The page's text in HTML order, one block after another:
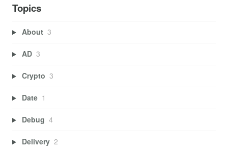
Topics
About 3
AD 3
Crypto 3
Date 1
Debug 4
Delivery 2